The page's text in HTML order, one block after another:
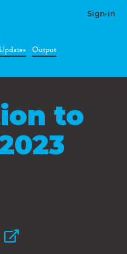
Sign-in
Output
to